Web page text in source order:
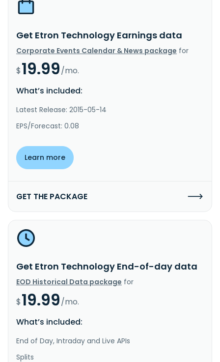
Get Etron Technology Earnings data
Corporate Events Calendar & News package for
$19.99/mo.
What’s included:
Latest Release: 2015-05-14
EPS/Forecast: 0.08
Learn more
GET THE PACKAGE
Get Etron Technology End-of-day data
EOD Historical Data package for
$19.99/mo.
What’s included:
End of Day, Intraday and Live APIs
Splits